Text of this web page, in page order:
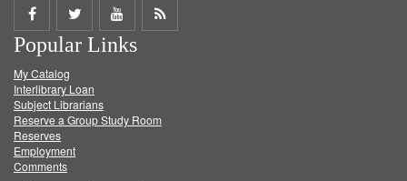
Share
on
Facebook
Share
on
Twitter
Share
on
Get
Popular Links
My Catalog
Interlibrary Loan
Subject Librarians
Reserve a Group Study Room
Reserves
Employment
Comments